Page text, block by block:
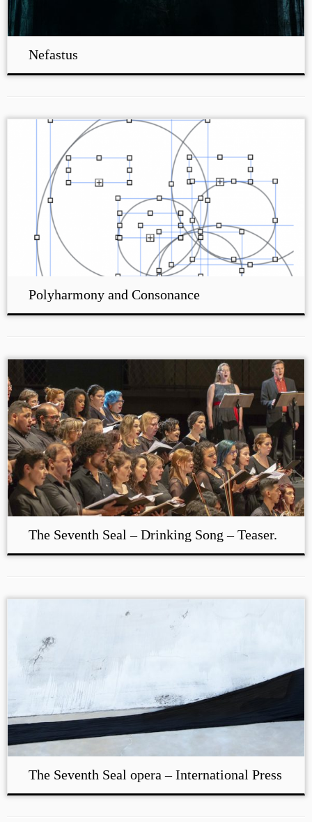
Nefastus
Polyharmony and Consonance
The Seventh Seal – Drinking Song – Teaser.
The Seventh Seal opera – International Press